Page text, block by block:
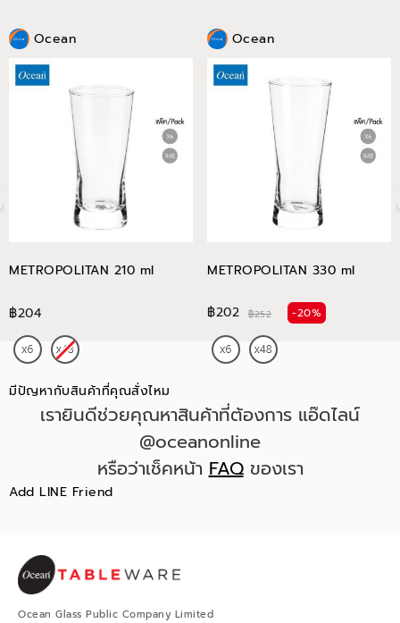
Ocean
METROPOLITAN 210 ml
฿204
Ocean
METROPOLITAN 330 ml
฿202 ฿252 -20%
มีปัญหากับสินค้าที่คุณสั่งไหม
เรายินดีช่วยคุณหาสินค้าที่ต้องการ แอ๊ดไลน์
@oceanonline
หรือว่าเช็คหน้าFAQของเรา
Add LINE Friend
Ocean Glass Public Company Limited